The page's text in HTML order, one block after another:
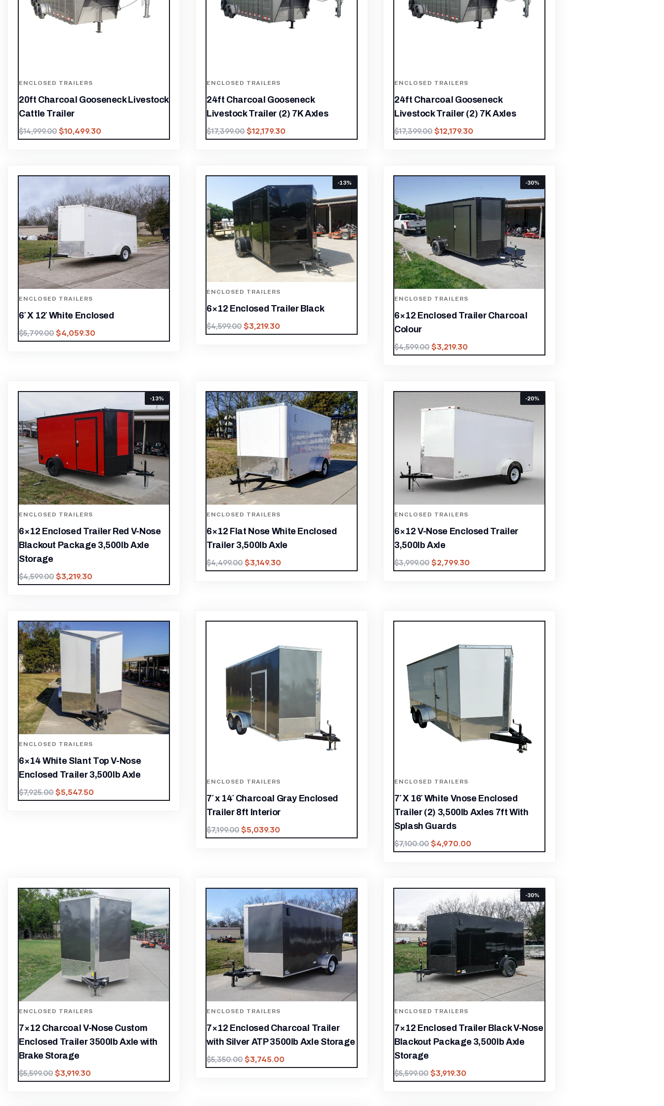
ENCLOSED TRAILERS
20ft Charcoal Gooseneck Livestock
Cattle Trailer
$14,999.00 $10,499.30
ENCLOSED TRAILERS
24ft Charcoal Gooseneck
Livestock Trailer (2) 7K Axles
$17,399.00 $12,179.30
ENCLOSED TRAILERS
24ft Charcoal Gooseneck
Livestock Trailer (2) 7K Axles
$17,399.00 $12,179.30
ENCLOSED TRAILERS
6′ X 12′ White Enclosed
$5,799.00 $4,059.30
-13%
ENCLOSED TRAILERS
6×12 Enclosed Trailer Black
$4,599.00 $3,219.30
-30%
ENCLOSED TRAILERS
6×12 Enclosed Trailer Charcoal
Colour
$4,599.00 $3,219.30
-13%
ENCLOSED TRAILERS
6×12 Enclosed Trailer Red V-Nose
Blackout Package 3,500lb Axle
Storage
$4,599.00 $3,219.30
ENCLOSED TRAILERS
6×12 Flat Nose White Enclosed
Trailer 3,500lb Axle
$4,499.00 $3,149.30
-20%
ENCLOSED TRAILERS
6×12 V-Nose Enclosed Trailer
3,500lb Axle
$3,999.00 $2,799.30
ENCLOSED TRAILERS
6×14 White Slant Top V-Nose
Enclosed Trailer 3,500lb Axle
$7,925.00 $5,547.50
ENCLOSED TRAILERS
7′ x 14′ Charcoal Gray Enclosed
Trailer 8ft Interior
$7,199.00 $5,039.30
ENCLOSED TRAILERS
7′ X 16′ White Vnose Enclosed
Trailer (2) 3,500lb Axles 7ft With
Splash Guards
$7,100.00 $4,970.00
ENCLOSED TRAILERS
7×12 Charcoal V-Nose Custom
Enclosed Trailer 3500lb Axle with
Brake Storage
$5,599.00 $3,919.30
ENCLOSED TRAILERS
7×12 Enclosed Charcoal Trailer
with Silver ATP 3500lb Axle Storage
$5,350.00 $3,745.00
-30%
ENCLOSED TRAILERS
7×12 Enclosed Trailer Black V-Nose
Blackout Package 3,500lb Axle
Storage
$5,599.00 $3,919.30